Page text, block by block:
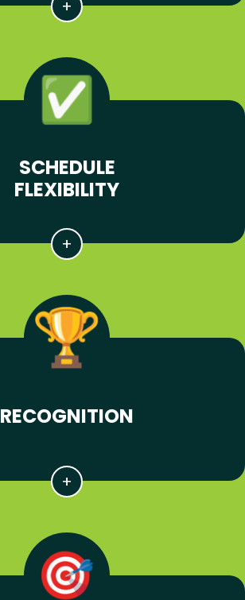
SCHEDULE
FLEXIBILITY
RECOGNITION